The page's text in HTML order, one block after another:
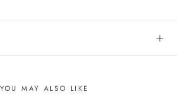
YOU MAY ALSO LIKE